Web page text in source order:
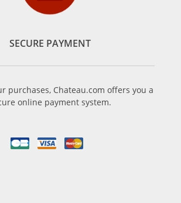
SECURE PAYMENT
purchases, Chateau.com offers you a
online payment system.